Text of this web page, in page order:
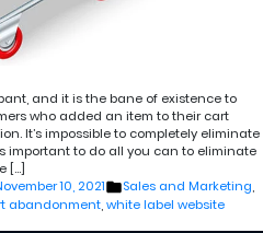
and it is the bane of existence to
who added an item to their cart
It’s impossible to completely eliminate
important to do all you can to eliminate
[…]
10, 2021
Posted
in
Sales and Marketing
abandonment white label website